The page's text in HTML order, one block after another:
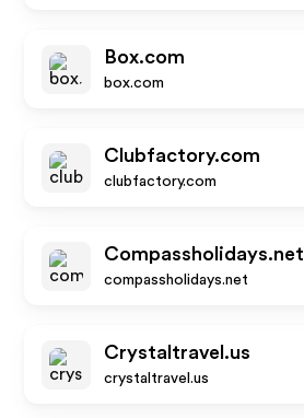
Box.com
box.com
Clubfactory.com
clubfactory.com
Compassholidays.net
compassholidays.net
Crystaltravel.us
crystaltravel.us